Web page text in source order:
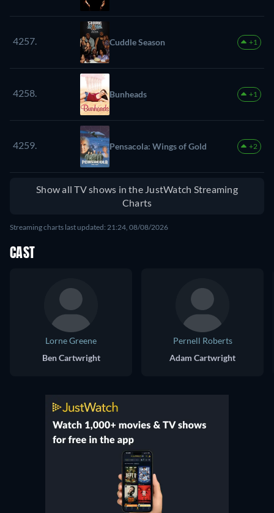
4257. Cuddle Season +1
4258. Bunheads +1
4259. Pensacola: Wings of Gold +2
Show all TV shows in the JustWatch Streaming
Charts
Streaming charts last updated: 21:24, 08/08/2026
CAST
Lorne Greene
Ben Cartwright
Pernell Roberts
Adam Cartwright